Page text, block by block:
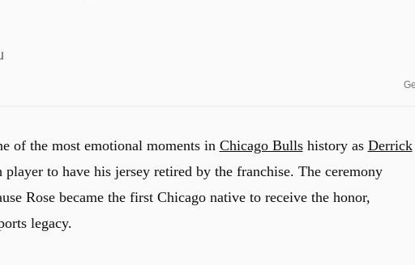
of the most emotional moments in Chicago Bullshistory as Derrick
to have his jersey retired by the franchise. The ceremony
Rose became the first Chicago native to receive the honor,
legacy.